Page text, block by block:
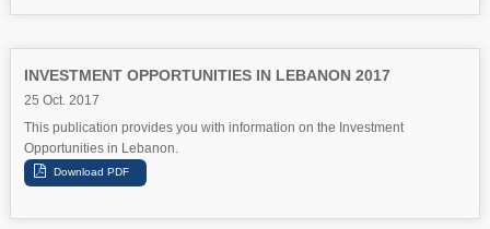
INVESTMENT OPPORTUNITIES IN LEBANON 2017
25 Oct. 2017
This publication provides you with information on the Investment
Opportunities in Lebanon.